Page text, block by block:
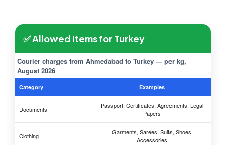
✅ Allowed Items for Turkey
Courier charges from Ahmedabad to Turkey — per kg,
August 2026
Category Examples
Documents
Passport, Certificates, Agreements, Legal
Papers
Clothing
Garments, Sarees, Suits, Shoes,
Accessories